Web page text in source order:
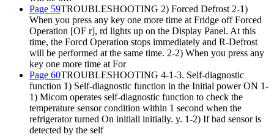
Page 59TROUBLESHOOTING 2) Forced Defrost 2-1)
When you press any key one more time at Fridge off Forced
Operation [OF r], rd lights up on the Display Panel. At this
time, the Forcd Operation stops immediately and R-Defrost
will be performed at the same time. 2-2) When you press any
key one more time at For
Page 60TROUBLESHOOTING 4-1-3. Self-diagnostic
function 1) Self-diagnostic function in the Initial power ON 1-
1) Micom operates self-diagnostic function to check the
temperature sensor condition within 1 second when the
refrigerator turned On initiall initially. y. 1-2) If bad sensor is
detected by the self